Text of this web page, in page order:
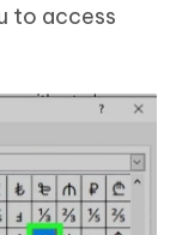
to access